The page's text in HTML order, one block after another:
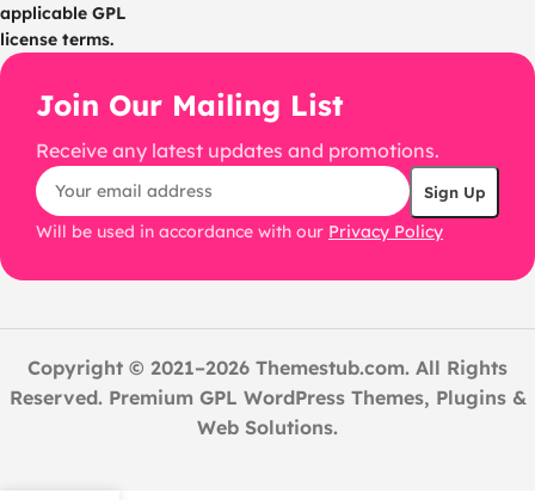
applicable GPL
license terms.
Join Our Mailing List
Receive any latest updates and promotions.
Will be used in accordance with our Privacy Policy
Copyright © 2021–2026 Themestub.com. All Rights
Reserved. Premium GPL WordPress Themes, Plugins &
Web Solutions.